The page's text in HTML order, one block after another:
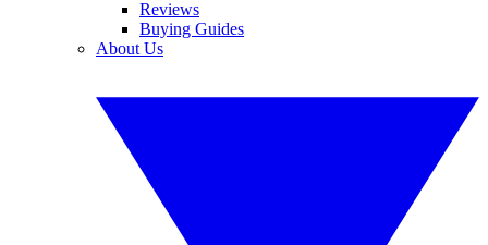
Reviews
Buying Guides
About Us